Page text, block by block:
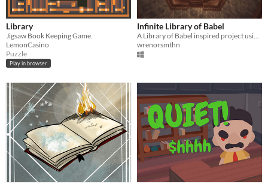
Library
Jigsaw Book Keeping Game.
LemonCasino
Puzzle
Play in browser
Infinite Library of Babel
wrenorsmthn